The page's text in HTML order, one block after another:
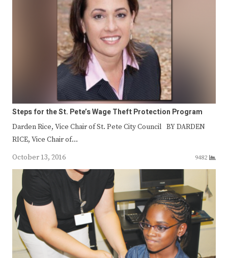
Steps for the St. Pete’s Wage Theft Protection Program
Darden Rice, Vice Chair of St. Pete City Council BY DARDEN
RICE, Vice Chair of…
October 13, 2016
9482